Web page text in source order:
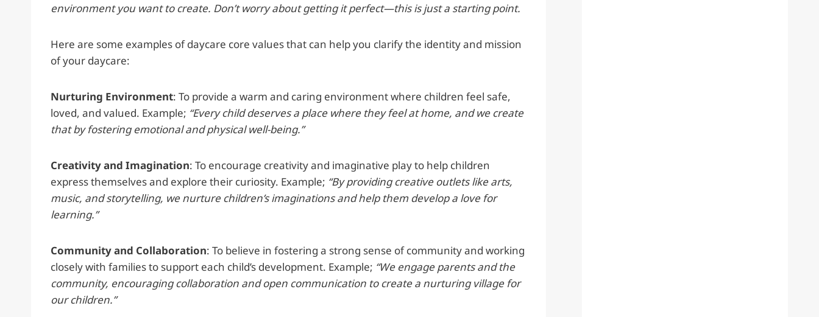
environment you want to create. Don’t worry about getting it perfect—this is just a starting point.
Here are some examples of daycare core values that can help you clarify the identity and mission
of your daycare:
Nurturing Environment: To provide a warm and caring environment where children feel safe,
loved, and valued. Example; “Every child deserves a place where they feel at home, and we create
that by fostering emotional and physical well-being.”
Creativity and Imagination: To encourage creativity and imaginative play to help children
express themselves and explore their curiosity. Example; “By providing creative outlets like arts,
music, and storytelling, we nurture children’s imaginations and help them develop a love for
learning.”
Community and Collaboration: To believe in fostering a strong sense of community and working
closely with families to support each child’s development. Example; “We engage parents and the
community, encouraging collaboration and open communication to create a nurturing village for
our children.”